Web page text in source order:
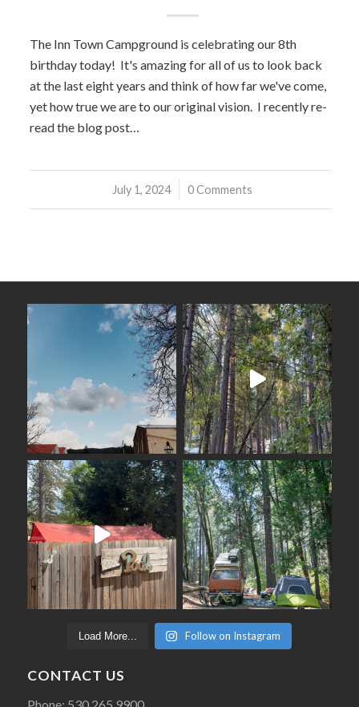
The Inn Town Campground is celebrating our 8th
birthday today! It's amazing for all of us to look back
at the last eight years and think of how far we've come,
yet how true we are to our original vision. I recently re-
read the blog post…
July 1, 2024
/ 0 Comments
Load More... Follow on Instagram
CONTACT US